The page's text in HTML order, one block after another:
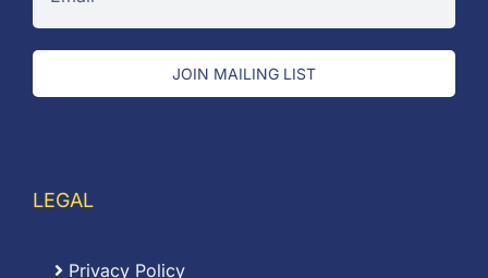
JOIN MAILING LIST
LEGAL
Privacy Policy